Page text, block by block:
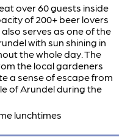
over 60 guests inside
of 200+ beer lovers
serves as one of the
with sun shining in
the whole day. The
the local gardeners
a sense of escape from
of Arundel during the
lunchtimes